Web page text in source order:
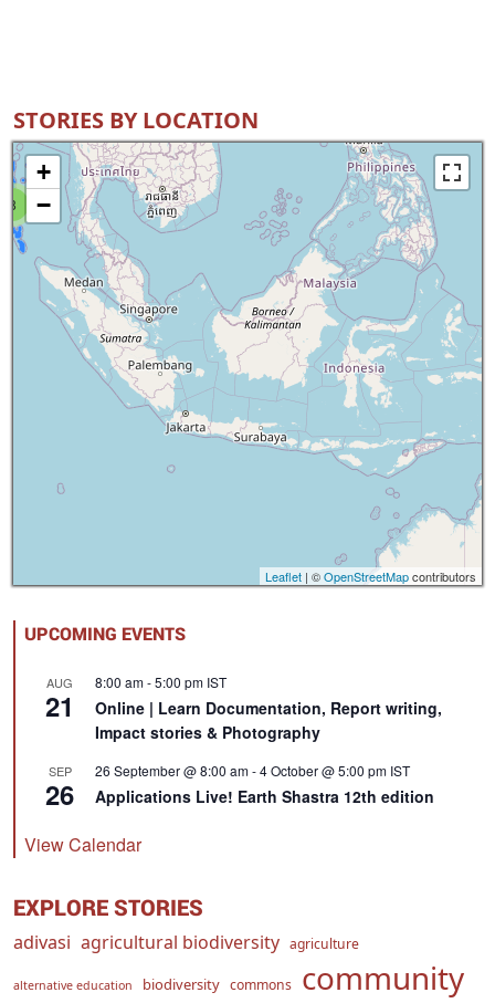
STORIES BY LOCATION
8
+
−
Leaflet | ©OpenStreetMapcontributors
UPCOMING EVENTS
AUG
21
8:00 am-5:00 pm IST
Online | Learn Documentation, Report writing,
Impact stories & Photography
SEP
26
26 September @ 8:00 am-4 October @ 5:00 pm IST
Applications Live! Earth Shastra 12th edition
View Calendar
EXPLORE STORIES
adivasi agricultural biodiversity agriculture
alternative education biodiversity commons community